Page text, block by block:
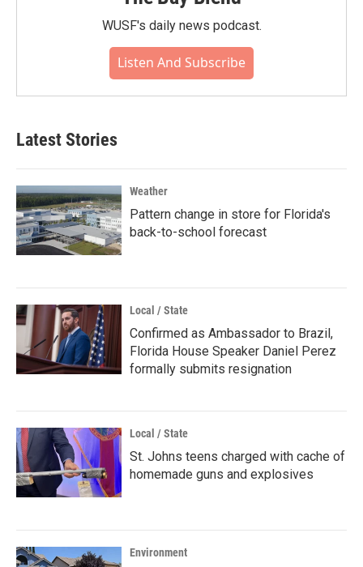
WUSF's daily news podcast.
Listen And Subscribe
Latest Stories
Weather
Pattern change in store for Florida's
back-to-school forecast
Local / State
Confirmed as Ambassador to Brazil,
Florida House Speaker Daniel Perez
formally submits resignation
Local / State
St. Johns teens charged with cache of
homemade guns and explosives
Environment